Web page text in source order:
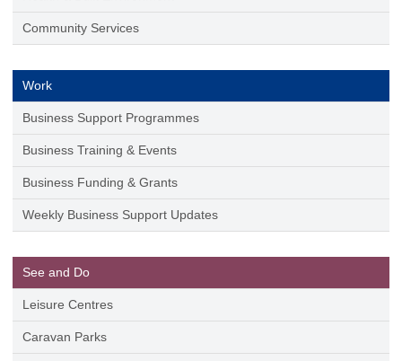
Community Services
Work
Business Support Programmes
Business Training & Events
Business Funding & Grants
Weekly Business Support Updates
See and Do
Leisure Centres
Caravan Parks